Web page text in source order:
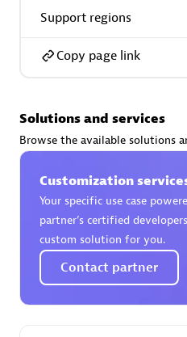
Endorsements:Services
Phenisys
Certified individuals:32
Endorsements:Services
Support regions
Copy page link
Solutions and services
Browse the available solutions
Customization
Your specific use case
partner’s certified
custom solution for you.
Contact partner